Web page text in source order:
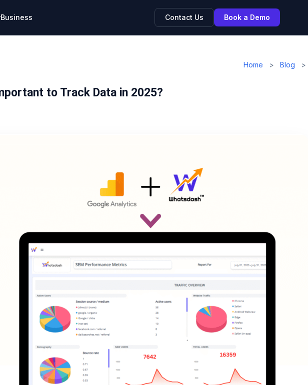
Business Contact Us Book a Demo
Home > Blog >
to Track Data in 2025?